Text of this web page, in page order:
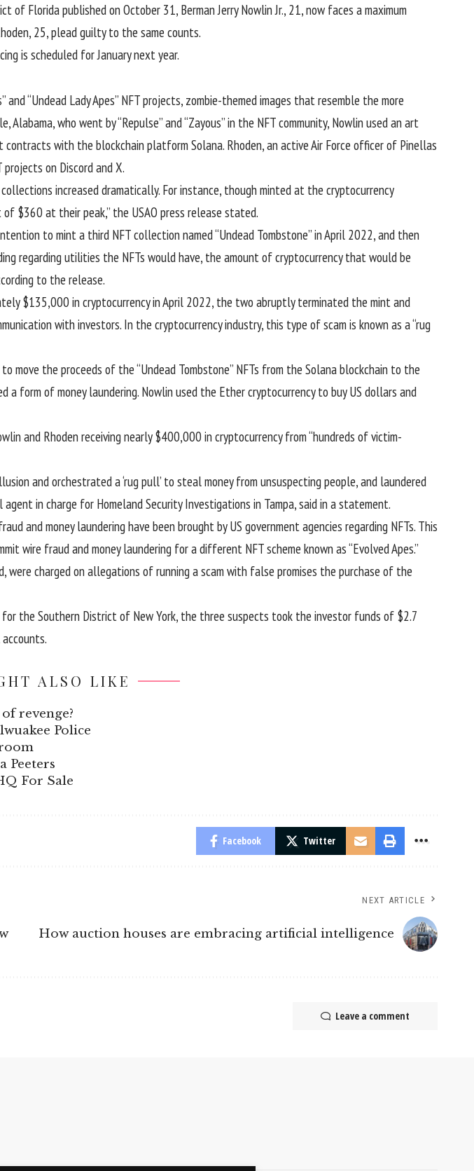
Florida published on October 31, Berman Jerry Nowlin Jr., 21, now faces a maximum
25, plead guilty to the same counts.
is scheduled for January next year.
“Undead Lady Apes” NFT projects, zombie-themed images that resemble the more
who went by “Repulse” and “Zayous” in the NFT community, Nowlin used an art
with the blockchain platform Solana. Rhoden, an active Air Force officer of Pinellas
projects on Discord and X.
increased dramatically. For instance, though minted at the cryptocurrency
$360 at their peak,” the USAO press release stated.
to mint a third NFT collection named “Undead Tombstone” in April 2022, and then
regarding utilities the NFTs would have, the amount of cryptocurrency that would be
to the release.
$135,000 in cryptocurrency in April 2022, the two abruptly terminated the mint and
with investors. In the cryptocurrency industry, this type of scam is known as a “rug
the proceeds of the “Undead Tombstone” NFTs from the Solana blockchain to the
a form of money laundering. Nowlin used the Ether cryptocurrency to buy US dollars and
and Rhoden receiving nearly $400,000 in cryptocurrency from “hundreds of victim-
and orchestrated a ‘rug pull’ to steal money from unsuspecting people, and laundered
in charge for Homeland Security Investigations in Tampa, said in a statement.
and money laundering have been brought by US government agencies regarding NFTs. This
wire fraud and money laundering for a different NFT scheme known as “Evolved Apes.”
were charged on allegations of running a scam with false promises the purchase of the
the Southern District of New York, the three suspects took the investor funds of $2.7
ALSO LIKE
revenge?
Police
Peeters
For Sale
Facebook Twitter
NEXT ARTICLE
How auction houses are embracing artificial intelligence
Leave a comment